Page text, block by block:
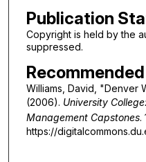
Publication
Copyright is held by the
suppressed.
Williams, David, "Denver
(2006). University
Management Capstones.
https://